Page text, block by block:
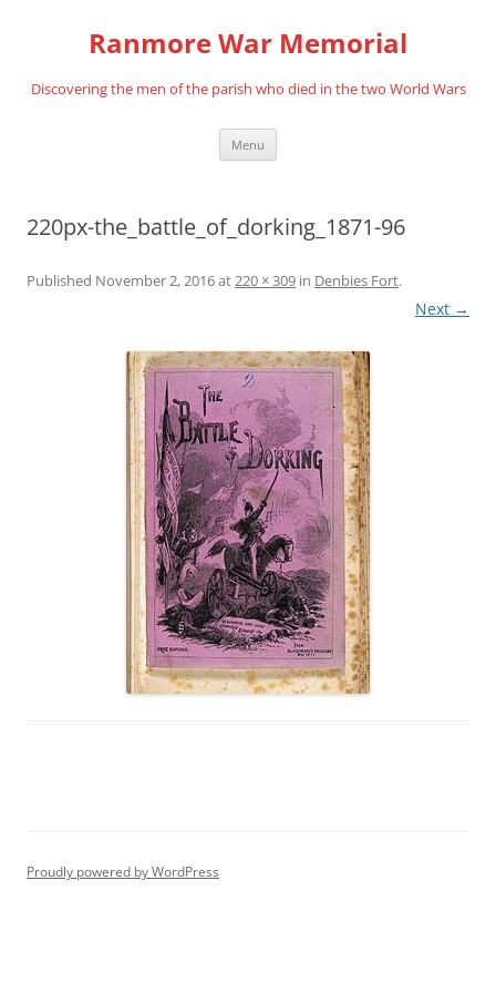
Ranmore War Memorial
Discovering the men of the parish who died in the two World Wars
Menu
220px-the_battle_of_dorking_1871-96
Published November 2, 2016at220 × 309 in Denbies Fort.
Next →
Proudly powered by WordPress